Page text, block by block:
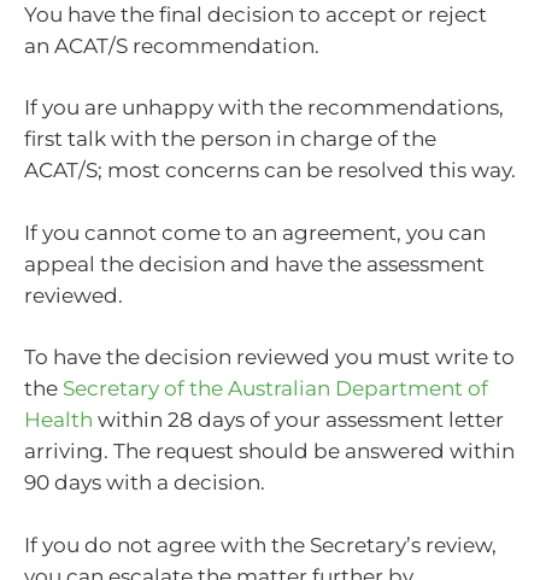
You have the final decision to accept or reject
an ACAT/S recommendation.
If you are unhappy with the recommendations,
first talk with the person in charge of the
ACAT/S; most concerns can be resolved this way.
If you cannot come to an agreement, you can
appeal the decision and have the assessment
reviewed.
To have the decision reviewed you must write to
the Secretary of the Australian Department of
Health within 28 days of your assessment letter
arriving. The request should be answered within
90 days with a decision.
If you do not agree with the Secretary’s review,